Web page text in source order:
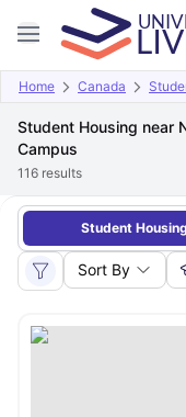
Home Canada
Student Housing near
Campus
116 results
Student Housing
Sort By